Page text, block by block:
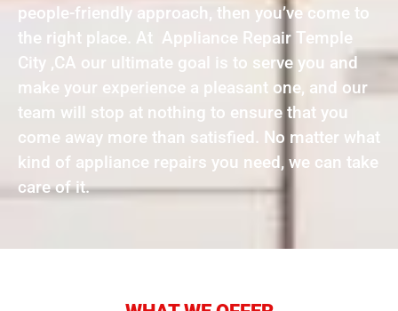
people-friendly approach, then you’ve come to
the right place. At Appliance Repair Temple
City ,CA our ultimate goal is to serve you and
make your experience a pleasant one, and our
team will stop at nothing to ensure that you
come away more than satisfied. No matter what
kind of appliance repairs you need, we can take
care of it.